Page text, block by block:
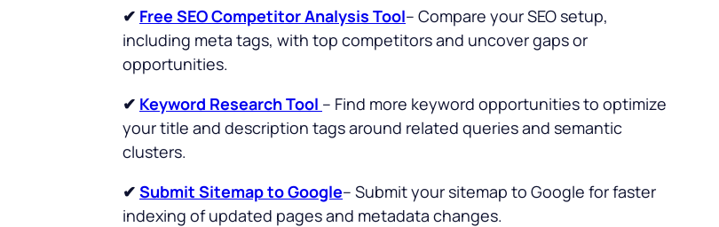
✔ Free SEO Competitor Analysis Tool– Compare your SEO setup,
including meta tags, with top competitors and uncover gaps or
opportunities.
✔ Keyword Research Tool – Find more keyword opportunities to optimize
your title and description tags around related queries and semantic
clusters.
✔ Submit Sitemap to Google– Submit your sitemap to Google for faster
indexing of updated pages and metadata changes.